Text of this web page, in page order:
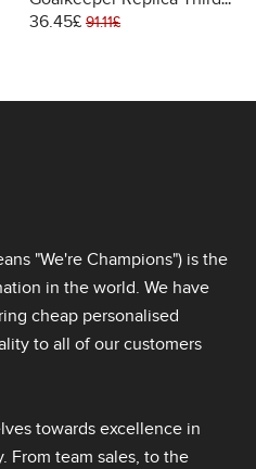
Stadium Shirt 2025-26
36.45£ 91.11£
"We're Champions") is the
in the world. We have
cheap personalised
to all of our customers
towards excellence in
From team sales, to the